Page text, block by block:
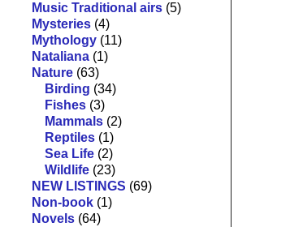
Music Traditional airs (5)
Mysteries (4)
Mythology (11)
Nataliana (1)
Nature (63)
Birding (34)
Fishes (3)
Mammals (2)
Reptiles (1)
Sea Life (2)
Wildlife (23)
NEW LISTINGS (69)
Non-book (1)
Novels (64)